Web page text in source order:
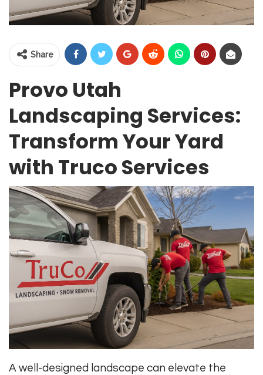
Share
Provo Utah
Landscaping Services:
Transform Your Yard
with Truco Services
A well-designed landscape can elevate the